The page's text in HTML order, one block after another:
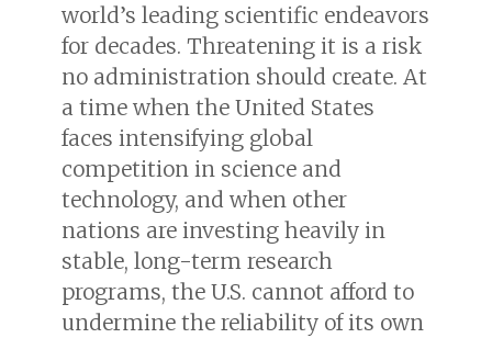
world’s leading scientific endeavors
for decades. Threatening it is a risk
no administration should create. At
a time when the United States
faces intensifying global
competition in science and
technology, and when other
nations are investing heavily in
stable, long-term research
programs, the U.S. cannot afford to
undermine the reliability of its own